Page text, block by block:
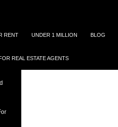
RENT UNDER 1 MILLION BLOG
REAL ESTATE AGENTS